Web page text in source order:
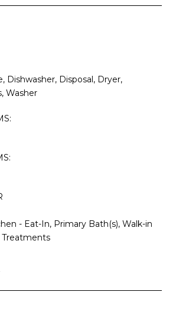
Dishwasher, Disposal, Dryer,
Washer
- Eat-In, Primary Bath(s), Walk-in
Treatments